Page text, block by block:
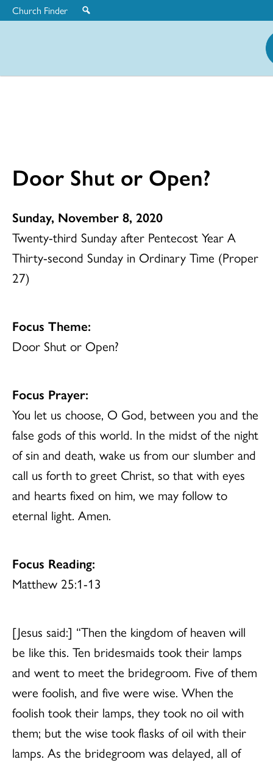
Church Finder
Door Shut or Open?
Sunday, November 8, 2020
Twenty-third Sunday after Pentecost Year A
Thirty-second Sunday in Ordinary Time (Proper
27)
Focus Theme:
Door Shut or Open?
Focus Prayer:
You let us choose, O God, between you and the
false gods of this world. In the midst of the night
of sin and death, wake us from our slumber and
call us forth to greet Christ, so that with eyes
and hearts fixed on him, we may follow to
eternal light. Amen.
Focus Reading:
Matthew 25:1-13
[Jesus said:] “Then the kingdom of heaven will
be like this. Ten bridesmaids took their lamps
and went to meet the bridegroom. Five of them
were foolish, and five were wise. When the
foolish took their lamps, they took no oil with
them; but the wise took flasks of oil with their
lamps. As the bridegroom was delayed, all of